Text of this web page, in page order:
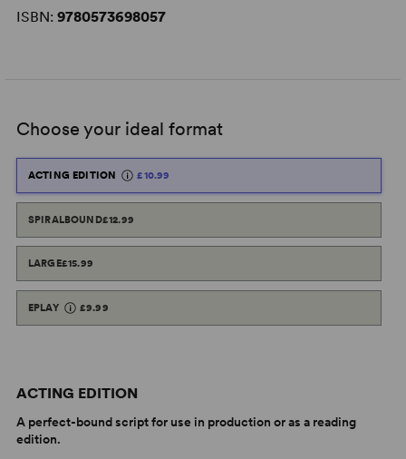
ISBN: 9780573698057
Choose your ideal format
ACTING EDITION £10.99
SPIRALBOUND£12.99
LARGE£15.99
EPLAY £9.99
ACTING EDITION
A perfect-bound script for use in production or as a reading
edition.